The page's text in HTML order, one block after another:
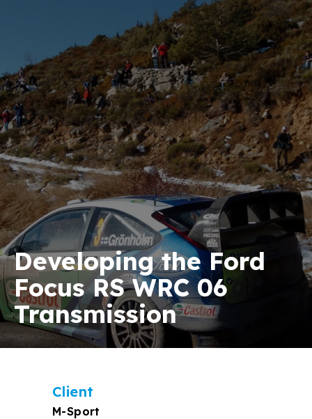
Developing the Ford
Focus RS WRC 06
Transmission
Client
M-Sport